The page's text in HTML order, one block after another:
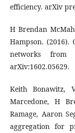
efficiency. arXiv
H Brendan
Hampson. (2016).
networks from
arXiv:1602.05629.
Keith Bonawitz,
Marcedone, H
Ramage, Aaron
aggregation for